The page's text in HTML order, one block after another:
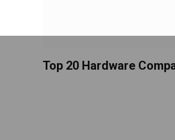
Top 20 Hardware